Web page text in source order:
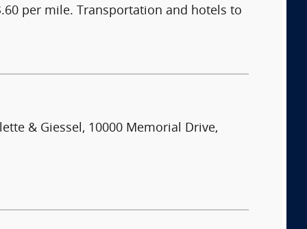
per mile. Transportation and hotels to
& Giessel, 10000 Memorial Drive,